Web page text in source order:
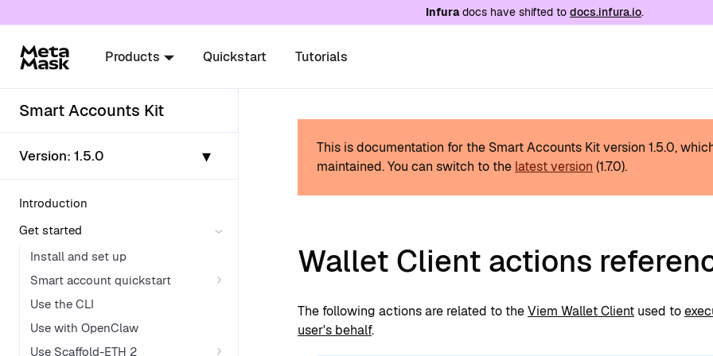
/llms.txt. A markdown version of this page
Infuradocs have shifted to docs.infura.io.
Products Quickstart Tutorials
Smart Accounts Kit
Version: 1.5.0 ▾
Introduction
Get started
Install and set up
Smart account quickstart
Use the CLI
Use with OpenClaw
Use Scaffold-ETH 2
This is documentation for the Smart Accounts Kit version 1.5.0,
maintained.You can switch to the latest version (1.7.0).
Wallet Client actions
The following actions are related to theViem Wallet Client used to
user's behalf.